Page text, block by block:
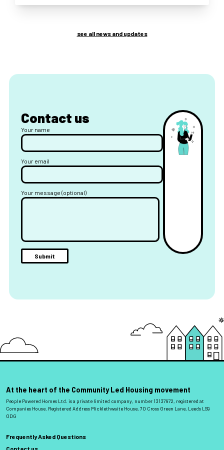
see all news and updates
Contact us
Your name
Your email
Your message (optional)
At the heart of the Community Led Housing movement
People Powered Homes Ltd. is a private limited company, number 13137972, registered at
Companies House. Registered Address Micklethwaite House, 70 Cross Green Lane, Leeds LS9
0DG
Frequently Asked Questions
Contact us